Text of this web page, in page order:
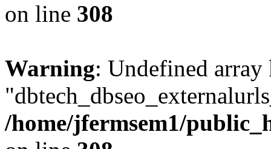
on line 308
Warning: Undefined array
/home/jfermsem1/